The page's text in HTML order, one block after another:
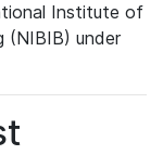
Institute of
(NIBIB) under